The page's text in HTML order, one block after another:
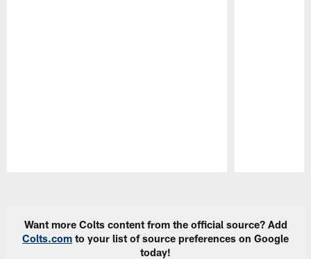
Want more Colts content from the official source? Add
Colts.com to your list of source preferences on Google
today!